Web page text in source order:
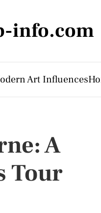
info.com
Art Influences
A
Tour